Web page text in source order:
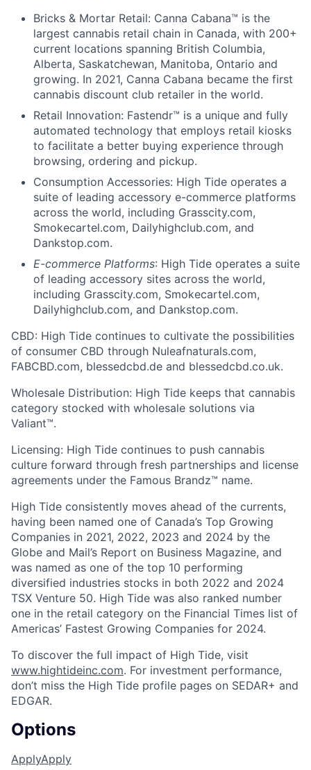
Bricks & Mortar Retail: Canna Cabana™ is the
largest cannabis retail chain in Canada, with 200+
current locations spanning British Columbia,
Alberta, Saskatchewan, Manitoba, Ontario and
growing. In 2021, Canna Cabana became the first
cannabis discount club retailer in the world.
Retail Innovation: Fastendr™ is a unique and fully
automated technology that employs retail kiosks
to facilitate a better buying experience through
browsing, ordering and pickup.
Consumption Accessories: High Tide operates a
suite of leading accessory e-commerce platforms
across the world, including Grasscity.com,
Smokecartel.com, Dailyhighclub.com, and
Dankstop.com.
E-commerce Platforms: High Tide operates a suite
of leading accessory sites across the world,
including Grasscity.com, Smokecartel.com,
Dailyhighclub.com, and Dankstop.com.
CBD: High Tide continues to cultivate the possibilities
of consumer CBD through Nuleafnaturals.com,
FABCBD.com, blessedcbd.de and blessedcbd.co.uk.
Wholesale Distribution: High Tide keeps that cannabis
category stocked with wholesale solutions via
Valiant™.
Licensing: High Tide continues to push cannabis
culture forward through fresh partnerships and license
agreements under the Famous Brandz™ name.
High Tide consistently moves ahead of the currents,
having been named one of Canada’s Top Growing
Companies in 2021, 2022, 2023 and 2024 by the
Globe and Mail’s Report on Business Magazine, and
was named as one of the top 10 performing
diversified industries stocks in both 2022 and 2024
TSX Venture 50. High Tide was also ranked number
one in the retail category on the Financial Times list of
Americas’ Fastest Growing Companies for 2024.
To discover the full impact of High Tide, visit
www.hightideinc.com. For investment performance,
don’t miss the High Tide profile pages on SEDAR+ and
EDGAR.
Options
ApplyApply